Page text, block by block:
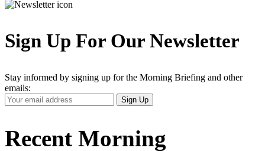
Sign Up For Our Newsletter
Stay informed by signing up for the Morning Briefing and other
emails:
Your
Email
Sign Up
Recent Morning